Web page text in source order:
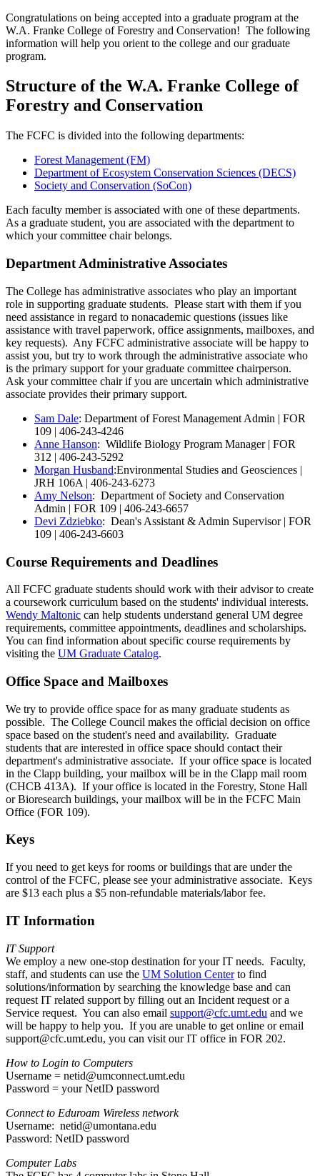
Congratulations on being accepted into a graduate program at the
W.A. Franke College of Forestry and Conservation! The following
information will help you orient to the college and our graduate
program.
Structure of the W.A. Franke College of
Forestry and Conservation
The FCFC is divided into the following departments:
Forest Management (FM)
Department of Ecosystem Conservation Sciences (DECS)
Society and Conservation (SoCon)
Each faculty member is associated with one of these departments.
As a graduate student, you are associated with the department to
which your committee chair belongs.
Department Administrative Associates
The College has administrative associates who play an important
role in supporting graduate students. Please start with them if you
need assistance in regard to nonacademic questions (issues like
assistance with travel paperwork, office assignments, mailboxes, and
key requests). Any FCFC administrative associate will be happy to
assist you, but try to work through the administrative associate who
is the primary support for your graduate committee chairperson.
Ask your committee chair if you are uncertain which administrative
associate provides their primary support.
Sam Dale: Department of Forest Management Admin | FOR
109 | 406-243-4246
Anne Hanson: Wildlife Biology Program Manager | FOR
312 | 406-243-5292
Morgan Husband:Environmental Studies and Geosciences |
JRH 106A | 406-243-6273
Amy Nelson: Department of Society and Conservation
Admin | FOR 109 | 406-243-6657
Devi Zdziebko: Dean's Assistant & Admin Supervisor | FOR
109 | 406-243-6603
Course Requirements and Deadlines
All FCFC graduate students should work with their advisor to create
a coursework curriculum based on the students' individual interests.
Wendy Maltonic can help students understand general UM degree
requirements, committee appointments, deadlines and scholarships.
You can find information about specific course requirements by
visiting the UM Graduate Catalog.
Office Space and Mailboxes
We try to provide office space for as many graduate students as
possible. The College Council makes the official decision on office
space based on the student's need and availability. Graduate
students that are interested in office space should contact their
department's administrative associate. If your office space is located
in the Clapp building, your mailbox will be in the Clapp mail room
(CHCB 413A). If your office is located in the Forestry, Stone Hall
or Bioresearch buildings, your mailbox will be in the FCFC Main
Office (FOR 109).
Keys
If you need to get keys for rooms or buildings that are under the
control of the FCFC, please see your administrative associate. Keys
are $13 each plus a $5 non-refundable materials/labor fee.
IT Information
IT Support
We employ a new one-stop destination for your IT needs. Faculty,
staff, and students can use the UM Solution Centerto find
solutions/information by searching the knowledge base and can
request IT related support by filling out an Incident request or a
Service request. You can also email support@cfc.umt.edu and we
will be happy to help you. If you are unable to get online or email
support@cfc.umt.edu, you can visit our IT office in FOR 202.
How to Login to Computers
Username = netid@umconnect.umt.edu
Password = your NetID password
Connect to Eduroam Wireless network
Username: netid@umontana.edu
Password: NetID password
Computer Labs